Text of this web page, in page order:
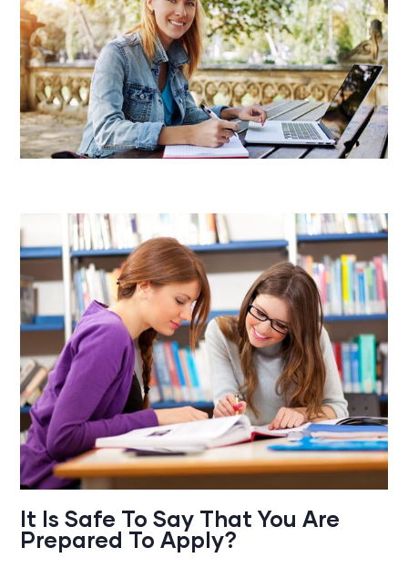
It Is Safe To Say That You Are
Prepared To Apply?